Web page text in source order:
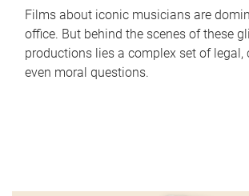
Films about iconic musicians are
office. But behind the scenes of these
productions lies a complex set of legal,
even moral questions.